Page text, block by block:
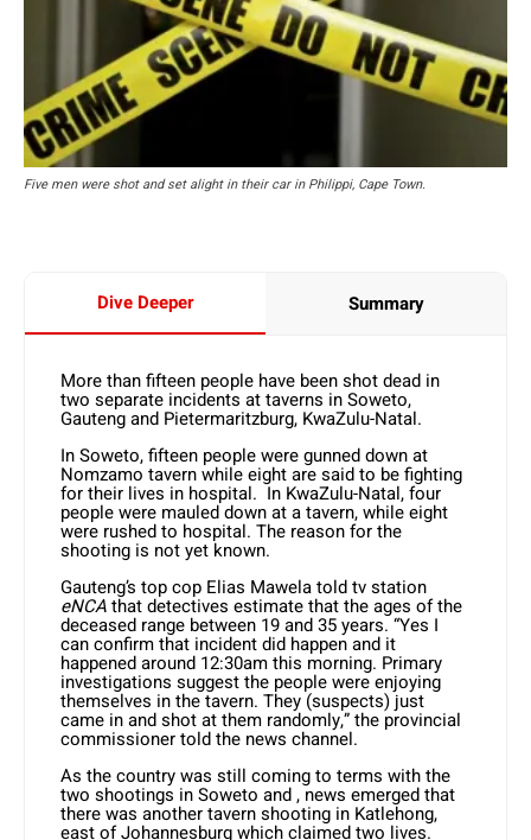
Five men were shot and set alight in their car in Philippi, Cape Town.
Dive Deeper Summary
More than fifteen people have been shot dead in
two separate incidents at taverns in Soweto,
Gauteng and Pietermaritzburg, KwaZulu-Natal.
In Soweto, fifteen people were gunned down at
Nomzamo tavern while eight are said to be fighting
for their lives in hospital. In KwaZulu-Natal, four
people were mauled down at a tavern, while eight
were rushed to hospital. The reason for the
shooting is not yet known.
Gauteng’s top cop Elias Mawela told tv station
eNCAthat detectives estimate that the ages of the
deceased range between 19 and 35 years. “Yes I
can confirm that incident did happen and it
happened around 12:30am this morning. Primary
investigations suggest the people were enjoying
themselves in the tavern. They (suspects) just
came in and shot at them randomly,” the provincial
commissioner told the news channel.
As the country was still coming to terms with the
two shootings in Soweto and , news emerged that
there was another tavern shooting in Katlehong,
east of Johannesburg which claimed two lives.